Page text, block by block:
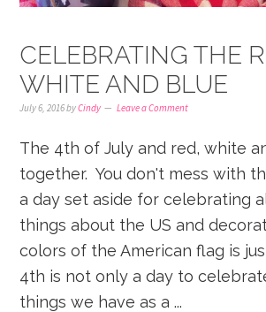
CELEBRATING THE
WHITE AND BLUE
July 6, 2016byCindy Leave a Comment
The 4th of July and red, white
together. You don't mess with
a day set aside for celebrating
things about the US and
colors of the American flag is
4th is not only a day to
things we have as a ...